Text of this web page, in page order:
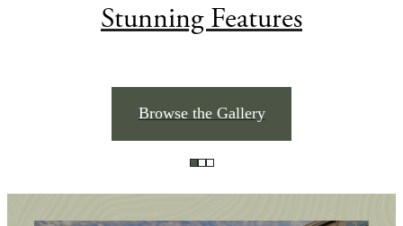
Stunning Features
Browse the Gallery
Room To Settle In.
Amenities To
Explore